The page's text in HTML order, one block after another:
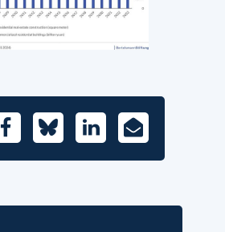
FacebookBlueskyLinkedIn
E-
Mail